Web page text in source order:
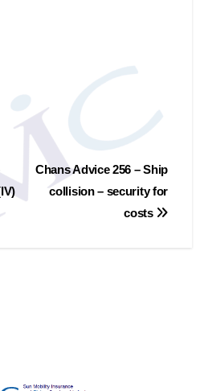
Chans Advice 256 – Ship
collision – security for
costs